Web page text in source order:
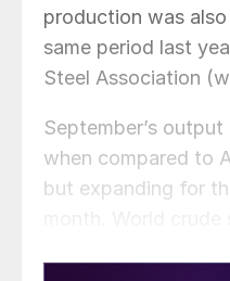
production was
same period last
Steel Association
September’s
when compared to
but expanding for